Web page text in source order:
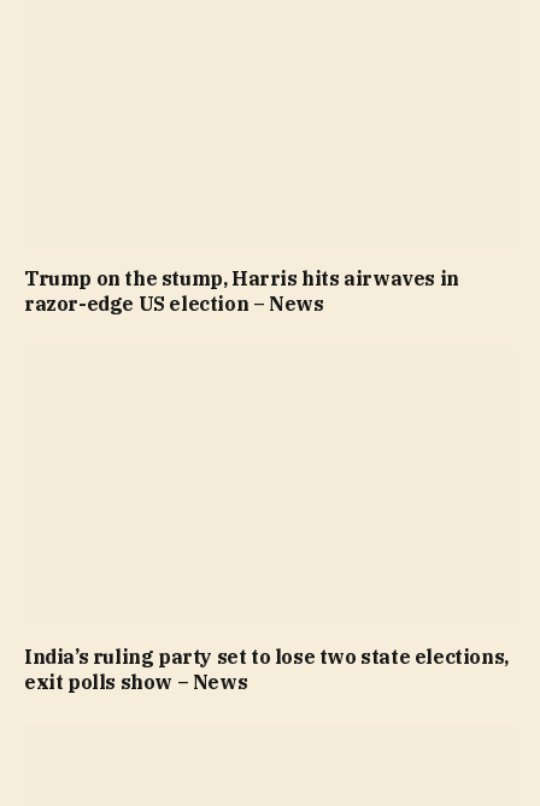
Trump on the stump, Harris hits airwaves in
razor-edge US election – News
India’s ruling party set to lose two state elections,
exit polls show – News